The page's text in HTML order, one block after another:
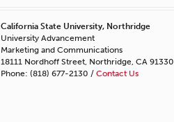
California State University, Northridge
University Advancement
Marketing and Communications
18111 Nordhoff Street, Northridge, CA 91330
Phone: (818) 677-2130 / Contact Us